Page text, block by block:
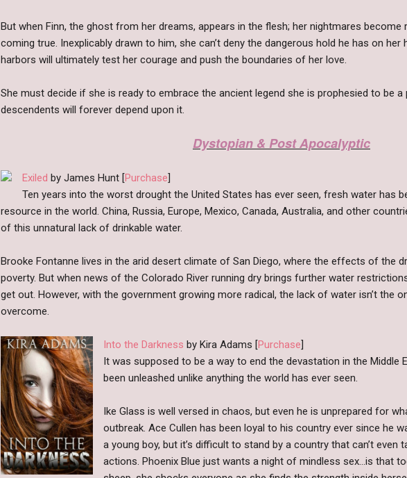
But when Finn, the ghost from her dreams, appears in the flesh; her nightmares become
coming true. Inexplicably drawn to him, she can’t deny the dangerous hold he has on her
harbors will ultimately test her courage and push the boundaries of her love.
She must decide if she is ready to embrace the ancient legend she is prophesied to be
descendents will forever depend upon it.
Dystopian & Post Apocalyptic
Exiled by James Hunt [Purchase]
Ten years into the worst drought the United States has ever seen, fresh water has
resource in the world. China, Russia, Europe, Mexico, Canada, Australia, and other
of this unnatural lack of drinkable water.
Brooke Fontanne lives in the arid desert climate of San Diego, where the effects of the
poverty. But when news of the Colorado River running dry brings further water
get out. However, with the government growing more radical, the lack of water isn’t the
overcome.
Into the Darkness by Kira Adams [Purchase]
It was supposed to be a way to end the devastation in the Middle
been unleashed unlike anything the world has ever seen.
Ike Glass is well versed in chaos, but even he is unprepared for
outbreak. Ace Cullen has been loyal to his country ever since he
a young boy, but it’s difficult to stand by a country that can’t even
actions. Phoenix Blue just wants a night of mindless sex…is that